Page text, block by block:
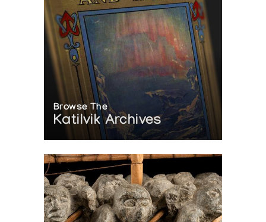
Browse The
Katilvik Archives